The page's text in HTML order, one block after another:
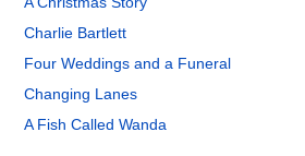
Charlie Bartlett
Four Weddings and a Funeral
Changing Lanes
A Fish Called Wanda